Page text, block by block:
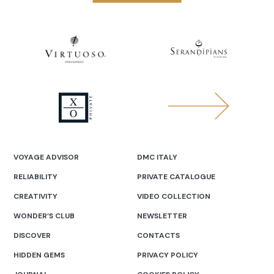
VOYAGE ADVISOR
RELIABILITY
CREATIVITY
WONDER’S CLUB
DISCOVER
HIDDEN GEMS
DMC ITALY
PRIVATE CATALOGUE
VIDEO COLLECTION
NEWSLETTER
CONTACTS
PRIVACY POLICY